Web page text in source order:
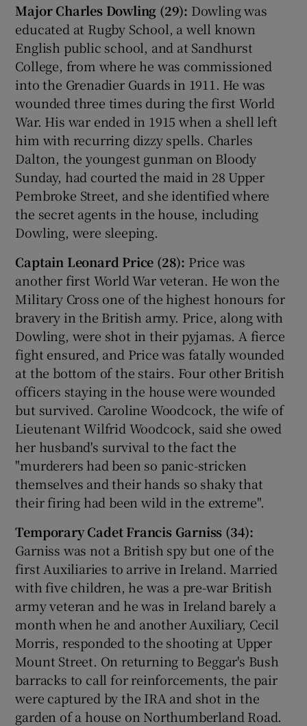
Major Charles Dowling (29): Dowling was
educated at Rugby School, a well known
English public school, and at Sandhurst
College, from where he was commissioned
into the Grenadier Guards in 1911. He was
wounded three times during the first World
War. His war ended in 1915 when a shell left
him with recurring dizzy spells. Charles
Dalton, the youngest gunman on Bloody
Sunday, had courted the maid in 28 Upper
Pembroke Street, and she identified where
the secret agents in the house, including
Dowling, were sleeping.
Captain Leonard Price (28): Price was
another first World War veteran. He won the
Military Cross one of the highest honours for
bravery in the British army. Price, along with
Dowling, were shot in their pyjamas. A fierce
fight ensured, and Price was fatally wounded
at the bottom of the stairs. Four other British
officers staying in the house were wounded
but survived. Caroline Woodcock, the wife of
Lieutenant Wilfrid Woodcock, said she owed
her husband's survival to the fact the
"murderers had been so panic-stricken
themselves and their hands so shaky that
their firing had been wild in the extreme".
Temporary Cadet Francis Garniss (34):
Garniss was not a British spy but one of the
first Auxiliaries to arrive in Ireland. Married
with five children, he was a pre-war British
army veteran and he was in Ireland barely a
month when he and another Auxiliary, Cecil
Morris, responded to the shooting at Upper
Mount Street. On returning to Beggar's Bush
barracks to call for reinforcements, the pair
were captured by the IRA and shot in the
garden of a house on Northumberland Road.